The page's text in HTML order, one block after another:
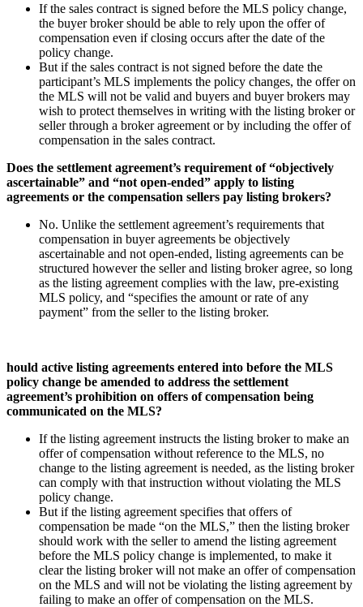
If the sales contract is signed before the MLS policy change,
the buyer broker should be able to rely upon the offer of
compensation even if closing occurs after the date of the
policy change.
But if the sales contract is not signed before the date the
participant’s MLS implements the policy changes, the offer on
the MLS will not be valid and buyers and buyer brokers may
wish to protect themselves in writing with the listing broker or
seller through a broker agreement or by including the offer of
compensation in the sales contract.
Does the settlement agreement’s requirement of “objectively
ascertainable” and “not open-ended” apply to listing
agreements or the compensation sellers pay listing brokers?
No. Unlike the settlement agreement’s requirements that
compensation in buyer agreements be objectively
ascertainable and not open-ended, listing agreements can be
structured however the seller and listing broker agree, so long
as the listing agreement complies with the law, pre-existing
MLS policy, and “specifies the amount or rate of any
payment” from the seller to the listing broker.
hould active listing agreements entered into before the MLS
policy change be amended to address the settlement
agreement’s prohibition on offers of compensation being
communicated on the MLS?
If the listing agreement instructs the listing broker to make an
offer of compensation without reference to the MLS, no
change to the listing agreement is needed, as the listing broker
can comply with that instruction without violating the MLS
policy change.
But if the listing agreement specifies that offers of
compensation be made “on the MLS,” then the listing broker
should work with the seller to amend the listing agreement
before the MLS policy change is implemented, to make it
clear the listing broker will not make an offer of compensation
on the MLS and will not be violating the listing agreement by
failing to make an offer of compensation on the MLS.